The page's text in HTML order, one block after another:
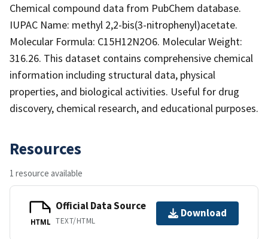
Chemical compound data from PubChem database.
IUPAC Name: methyl 2,2-bis(3-nitrophenyl)acetate.
Molecular Formula: C15H12N2O6. Molecular Weight:
316.26. This dataset contains comprehensive chemical
information including structural data, physical
properties, and biological activities. Useful for drug
discovery, chemical research, and educational purposes.
Resources
1 resource available
HTML
Official Data Source
TEXT/HTML
Download